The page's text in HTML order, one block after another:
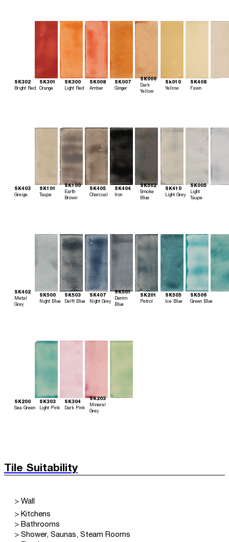
SK302
Bright Red
SK301
Orange
SK300
Light Red
SK008
Amber
SK007
Ginger
SK006
Dark
Yellow
Sk010
Yellow
SK408
Fawn
SK403
Greige
SK101
Taupe
SK100
Earth
Brown
SK405
Charcoal
SK404
Iron
SK502
Smoke
Blue
SK410
Light Grey
SK005
Light
Taupe
SK402
Metal
Grey
SK500
Night Blue
SK503
Delft Blue
SK407
Night Grey
SK501
Denim
Blue
SK201
Petrol
SK505
Ice Blue
SK506
Green Blue
SK200
Sea Green
SK303
Light Pink
SK304
Dark Pink
SK203
Mineral
Grey
Tile Suitability
> Wall
> Kitchens
> Bathrooms
> Shower, Saunas, Steam Rooms